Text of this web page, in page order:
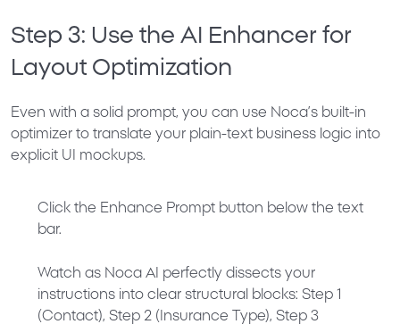
Step 3: Use the AI Enhancer for
Layout Optimization
Even with a solid prompt, you can use Noca’s built-in
optimizer to translate your plain-text business logic into
explicit UI mockups.
Click the Enhance Prompt button below the text
bar.
Watch as Noca AI perfectly dissects your
instructions into clear structural blocks: Step 1
(Contact), Step 2 (Insurance Type), Step 3